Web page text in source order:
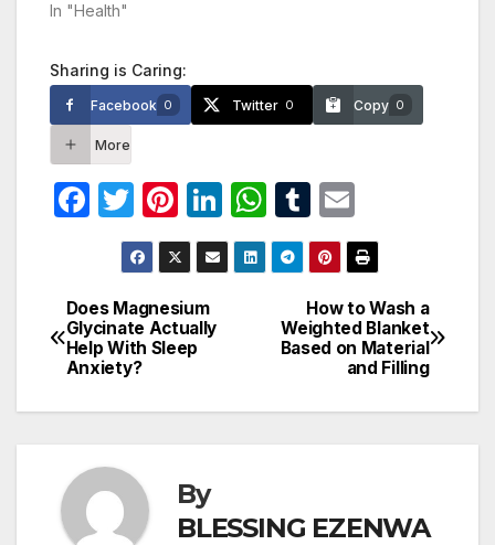
In "Health"
Sharing is Caring:
Facebook 0 Twitter 0 Copy 0
More
F
e
b
o
o
T
w
itt
er
Pi
nt
er
e
st
Li
n
k
W
h
at
A
p
T
u
m
bl
r
m
ail
Post
navigation
How to Wash a
Weighted Blanket
Based on Material
and Filling
Does Magnesium
Glycinate Actually
Help With Sleep
Anxiety?
By
BLESSING EZENWA